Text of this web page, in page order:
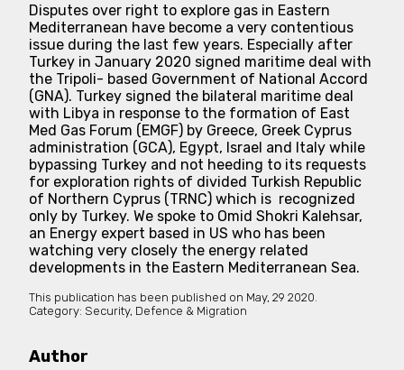
Disputes over right to explore gas in Eastern
Mediterranean have become a very contentious
issue during the last few years. Especially after
Turkey in January 2020 signed maritime deal with
the Tripoli- based Government of National Accord
(GNA). Turkey signed the bilateral maritime deal
with Libya in response to the formation of East
Med Gas Forum (EMGF) by Greece, Greek Cyprus
administration (GCA), Egypt, Israel and Italy while
bypassing Turkey and not heeding to its requests
for exploration rights of divided Turkish Republic
of Northern Cyprus (TRNC) which is recognized
only by Turkey. We spoke to Omid Shokri Kalehsar,
an Energy expert based in US who has been
watching very closely the energy related
developments in the Eastern Mediterranean Sea.
This publication has been published on May, 29 2020.
Category: Security, Defence & Migration
Author